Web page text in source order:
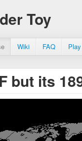
Toy
Wiki FAQ
but its